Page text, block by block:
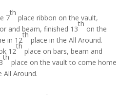
7
th
place ribbon on the vault,
and beam, finished 13
th
on the
in 12
th
place in the All Around.
12
th
place on bars, beam and
th
place on the vault to come home
All Around.